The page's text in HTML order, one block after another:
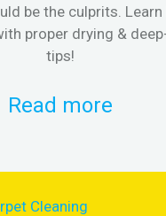
be the culprits.
proper drying &
tips!
Read more